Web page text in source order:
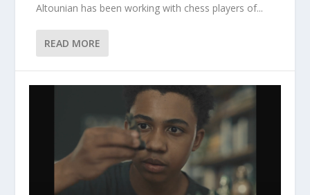
Altounian has been working with chess players of...
READ MORE